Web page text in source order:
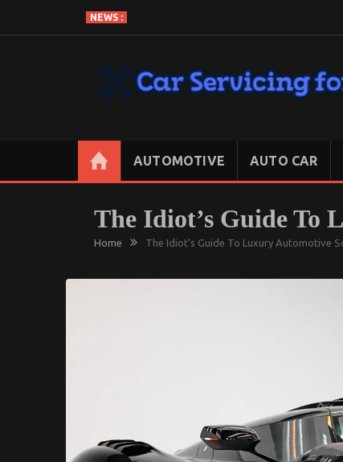
content
NEWS :
AUTOMOTIVE AUTO CAR
The Idiot’s Guide To
Home The Idiot’s Guide To Luxury Automotive